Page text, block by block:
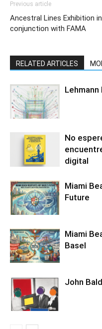
Previous article
Ancestral Lines Exhibition in
conjunction with FAMA
RELATED ARTICLES
Lehmann
No
digital
Miami
Future
Miami
Basel
John